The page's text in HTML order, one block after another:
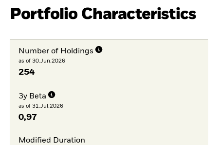
Portfolio Characteristics
Number of Holdings
as of 30.Jun.2026
254
3y Beta
as of 31.Jul.2026
0,97
Modified Duration